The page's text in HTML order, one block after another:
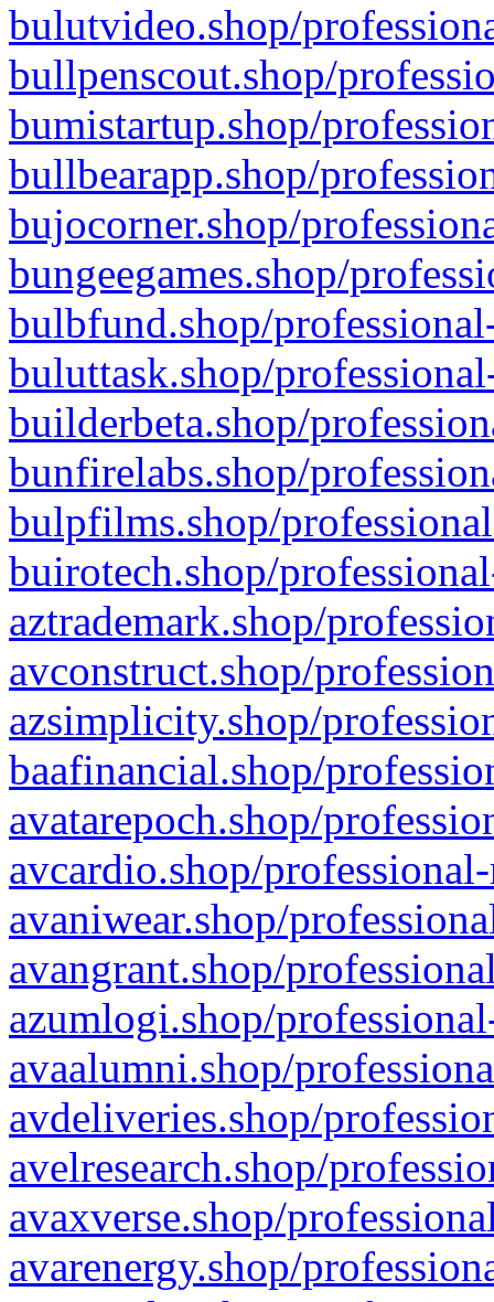
bulutvideo.shop/
bullpenscout.shop/
bumistartup.shop/
bullbearapp.shop/
bujocorner.shop/
bungeegames.shop/
bulbfund.shop/
buluttask.shop/
builderbeta.shop/
bunfirelabs.shop/
bulpfilms.shop/
buirotech.shop/
aztrademark.shop/
avconstruct.shop/
azsimplicity.shop/
baafinancial.shop/
avatarepoch.shop/
avcardio.shop/
avaniwear.shop/
avangrant.shop/
azumlogi.shop/
avaalumni.shop/
avdeliveries.shop/
avelresearch.shop/
avaxverse.shop/
avarenergy.shop/